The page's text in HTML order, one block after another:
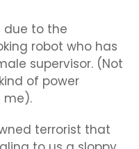
due to the
robot who has
supervisor. (Not
of power
me).
terrorist that